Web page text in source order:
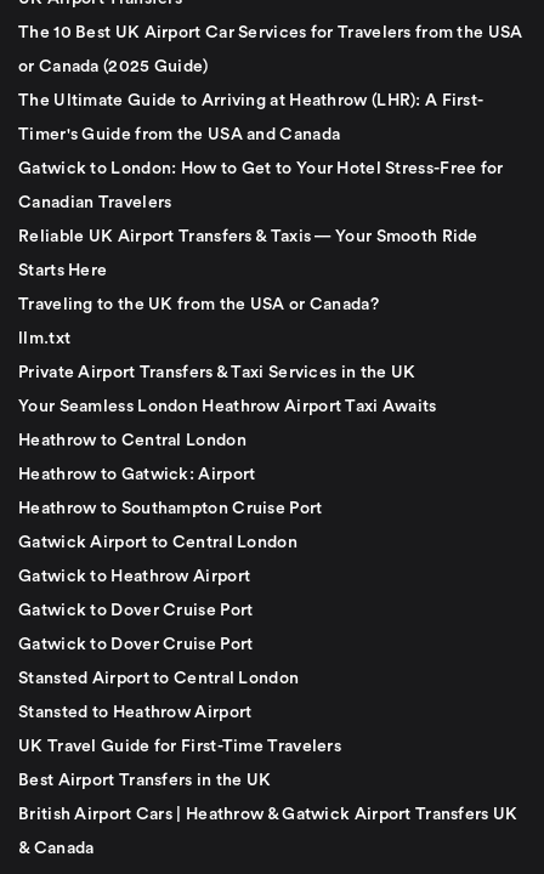
The 10 Best UK Airport Car Services for Travelers from the USA
or Canada (2025 Guide)
The Ultimate Guide to Arriving at Heathrow (LHR): A First-
Timer's Guide from the USA and Canada
Gatwick to London: How to Get to Your Hotel Stress-Free for
Canadian Travelers
Reliable UK Airport Transfers & Taxis — Your Smooth Ride
Starts Here
Traveling to the UK from the USA or Canada?
llm.txt
Private Airport Transfers & Taxi Services in the UK
Your Seamless London Heathrow Airport Taxi Awaits
Heathrow to Central London
Heathrow to Gatwick: Airport
Heathrow to Southampton Cruise Port
Gatwick Airport to Central London
Gatwick to Heathrow Airport
Gatwick to Dover Cruise Port
Gatwick to Dover Cruise Port
Stansted Airport to Central London
Stansted to Heathrow Airport
UK Travel Guide for First-Time Travelers
Best Airport Transfers in the UK
British Airport Cars | Heathrow & Gatwick Airport Transfers UK
& Canada